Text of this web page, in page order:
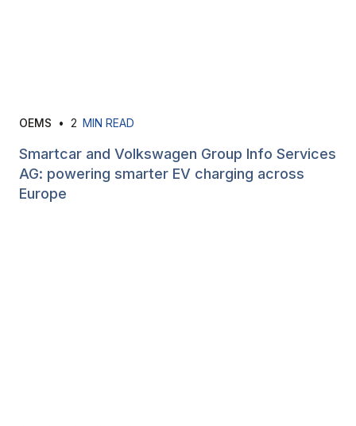
OEMS • 2 MIN READ
Smartcar and Volkswagen Group Info Services
AG: powering smarter EV charging across
Europe